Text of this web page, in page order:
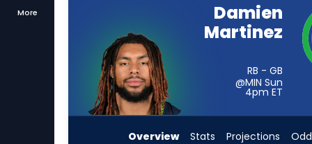
More
from
-
experts.
Sincere
McCormick
has
Damien
Martinez
RB - GB
@MIN Sun
4pm ET
Overview Stats Projections